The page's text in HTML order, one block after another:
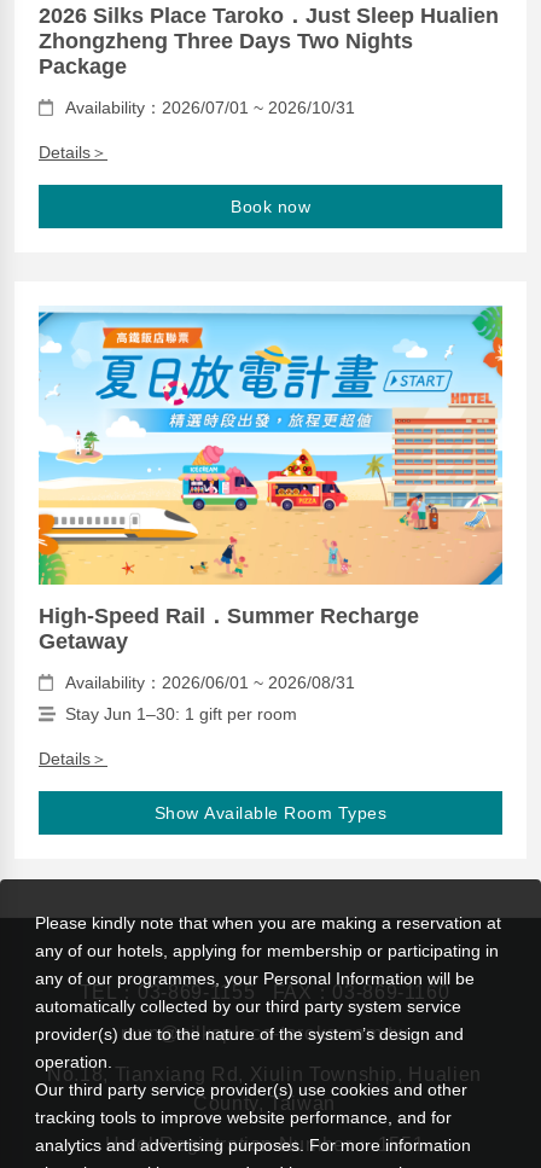
2026 Silks Place Taroko．Just Sleep Hualien
Zhongzheng Three Days Two Nights
Package
Availability：2026/07/01 ~ 2026/10/31
Details＞
Book now
High-Speed Rail．Summer Recharge
Getaway
Availability：2026/06/01 ~ 2026/08/31
Stay Jun 1–30: 1 gift per room
Details＞
Show Available Room Types
TEL： 03-869-1155
FAX：03-869-1160
rsvn@silksplace-taroko.com.tw
No.18, Tianxiang Rd, Xiulin Township, Hualien
County, Taiwan
Hotel Registration Number： 1551
Please kindly note that when you are making a reservation at
any of our hotels, applying for membership or participating in
any of our programmes, your Personal Information will be
automatically collected by our third party system service
provider(s) due to the nature of the system’s design and
operation.
Our third party service provider(s) use cookies and other
tracking tools to improve website performance, and for
analytics and advertising purposes. For more information